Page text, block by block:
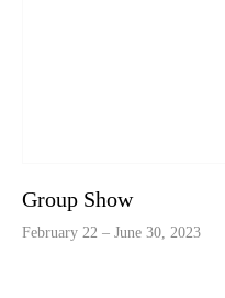
Group Show
February 22 – June 30, 2023